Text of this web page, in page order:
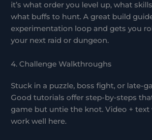
it’s what order you level up, what
what buffs to hunt. A great build
experimentation loop and gets you
your next raid or dungeon.
4. Challenge Walkthroughs
Stuck in a puzzle, boss fight, or late-
Good tutorials offer step-by-steps
game but untie the knot. Video +
work well here.